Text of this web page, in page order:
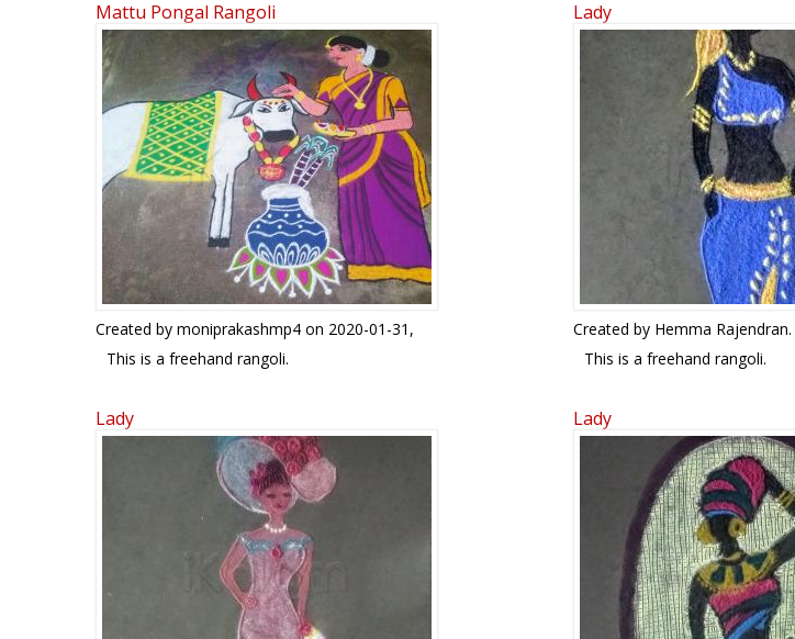
Mattu Pongal Rangoli
Created by moniprakashmp4 on 2020-01-31,
This is a freehand rangoli.
Lady
Created by Hemma Rajendran.
This is a freehand rangoli.
Lady Lady